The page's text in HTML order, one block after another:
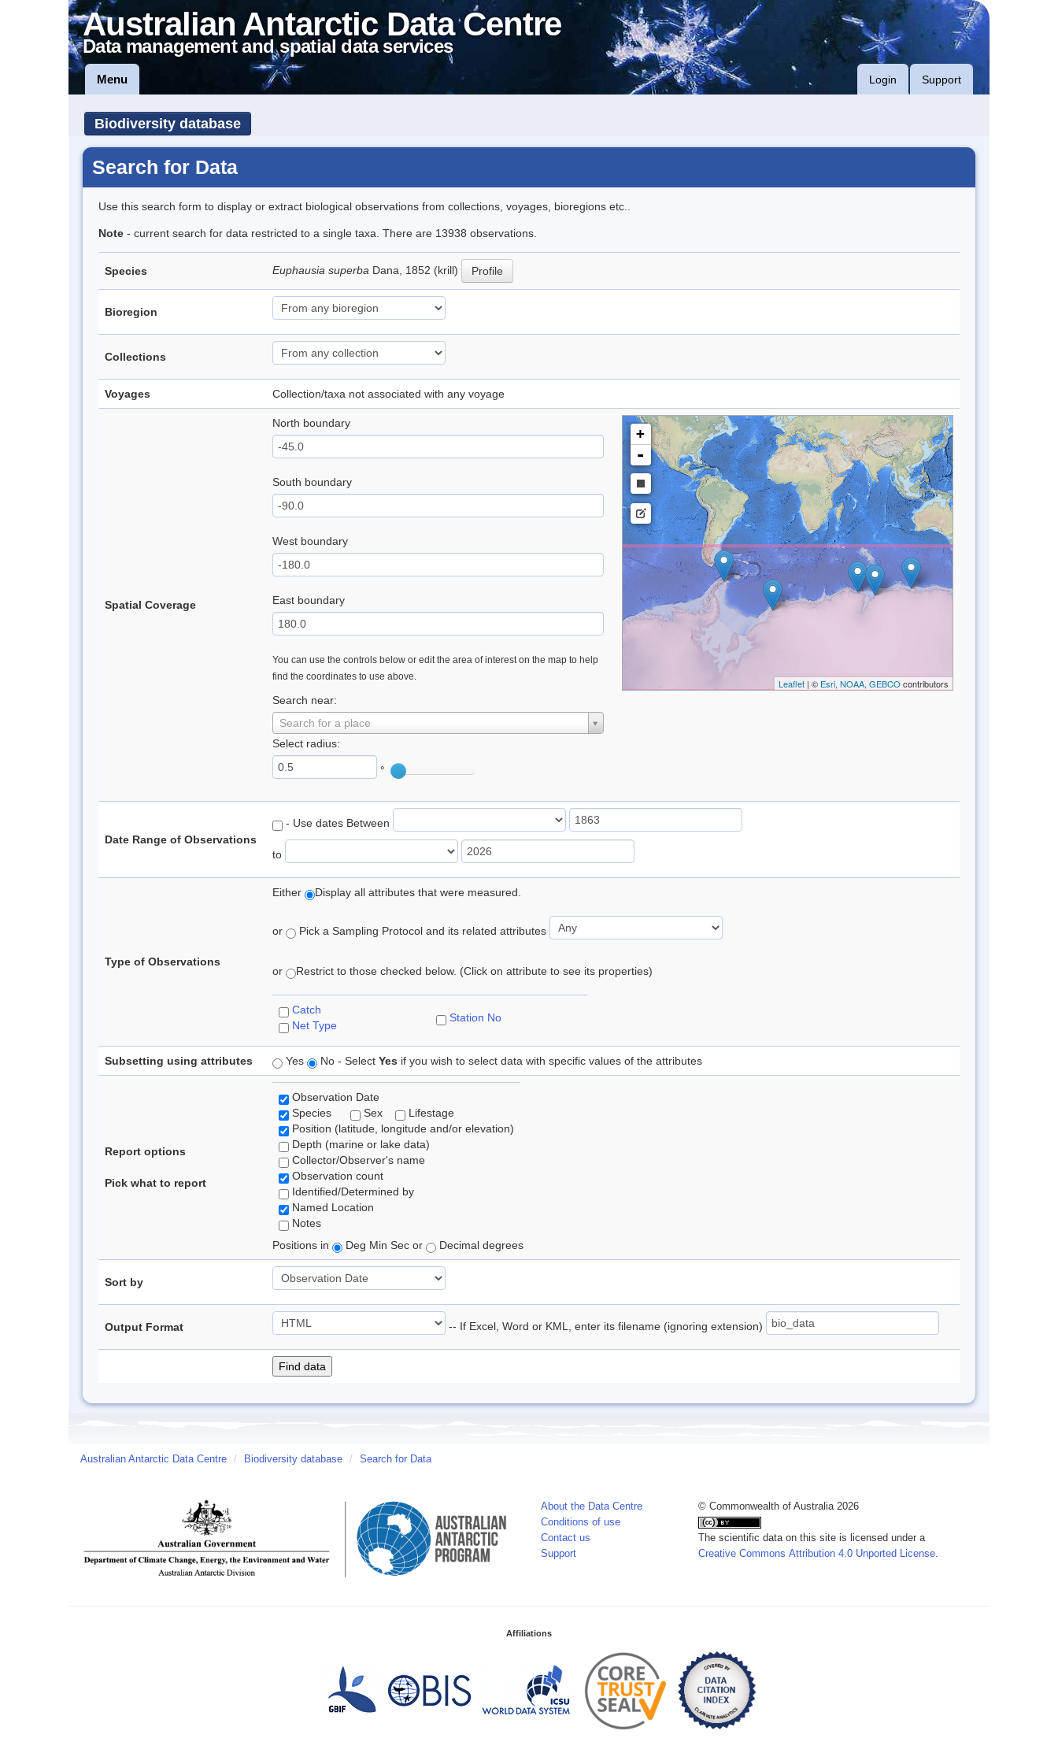
Australian Antarctic Data Centre
Data management and spatial data services
Menu Login Support
Biodiversity database
Search for Data
Use this search form to display or extract biological observations from collections, voyages, bioregions etc..
Note - current search for data restricted to a single taxa. There are 13938 observations.
Species Euphausia superba Dana, 1852 (krill) Profile
Bioregion
Collections
Voyages Collection/taxa not associated with any voyage
Spatial Coverage
North boundary
South boundary
West boundary
East boundary
You can use the controls below or edit the area of interest on the map to help
find the coordinates to use above.
Search near:
Search for a place
Select radius:
°
+
-
Leaflet| © Esri, NOAA, GEBCO contributors
Date Range of Observations
- Use dates Between
to
Type of Observations
Either Display all attributes that were measured.
or Pick a Sampling Protocol and its related attributes
or Restrict to those checked below. (Click on attribute to see its properties)
Catch
Net Type
Station No
Subsetting using attributes Yes No - Select Yes if you wish to select data with specific values of the attributes
Report options
Pick what to report
Observation Date
Species
Sex
Lifestage
Position (latitude, longitude and/or elevation)
Depth (marine or lake data)
Collector/Observer's name
Observation count
Identified/Determined by
Named Location
Notes
Positions in
Deg Min Sec or Decimal degrees
Sort by
Output Format -- If Excel, Word or KML, enter its filename (ignoring extension)
Australian Antarctic Data Centre / Biodiversity database / Search for Data
About the Data Centre
Conditions of use
Contact us
Support
© Commonwealth of Australia 2026
The scientific data on this site is licensed under a
Creative Commons Attribution 4.0 Unported License.
Affiliations